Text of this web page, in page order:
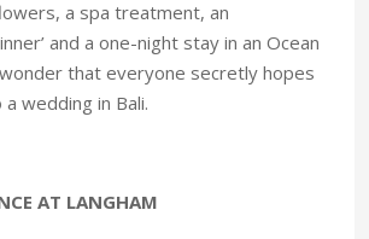
a spa treatment, an
and a one-night stay in an Ocean
wonder that everyone secretly hopes
wedding in Bali.
AT LANGHAM